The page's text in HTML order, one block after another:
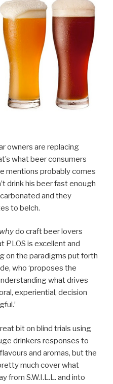
owners are replacing
what beer consumers
mentions probably comes
drink his beer fast enough
and they
to belch.
whydo craft beer lovers
PLOS is excellent and
on the paradigms put forth
who ‘proposes the
what drives
experiential, decision
bit on blind trials using
drinkers responses to
and aromas, but the
much cover what
from S.W.I.L.L. and into